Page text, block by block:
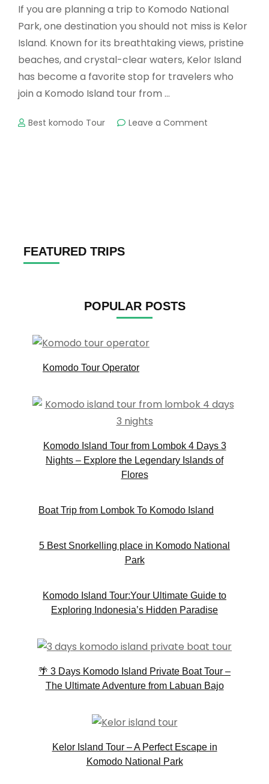
If you are planning a trip to Komodo National
Park, one destination you should not miss is Kelor
Island. Known for its breathtaking views, pristine
beaches, and crystal-clear waters, Kelor Island
has become a favorite stop for travelers who
join a Komodo Island tour from …
Best komodo Tour Leave a Comment
FEATURED TRIPS
POPULAR POSTS
Komodo Tour Operator
Komodo Island Tour from Lombok 4 Days 3
Nights – Explore the Legendary Islands of
Flores
Boat Trip from Lombok To Komodo Island
5 Best Snorkelling place in Komodo National
Park
Komodo Island Tour:Your Ultimate Guide to
Exploring Indonesia’s Hidden Paradise
🌴 3 Days Komodo Island Private Boat Tour –
The Ultimate Adventure from Labuan Bajo
Kelor Island Tour – A Perfect Escape in
Komodo National Park